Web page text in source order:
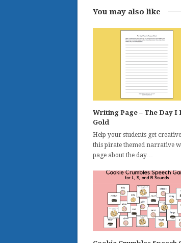
You may also like
Writing Page – The Day I
Gold
Help your students get
this pirate themed narrative
page about the day…